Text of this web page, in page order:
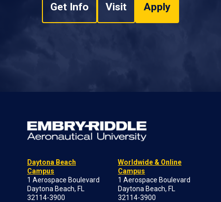
Get Info Visit Apply
Daytona Beach
Campus
1 Aerospace Boulevard
Daytona Beach, FL
32114-3900
Worldwide & Online
Campus
1 Aerospace Boulevard
Daytona Beach, FL
32114-3900